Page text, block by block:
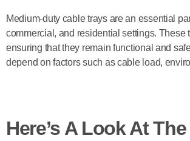
Medium-duty cable trays are an essential
commercial, and residential settings.
ensuring that they remain functional and
depend on factors such as cable load,
Here’s A Look At